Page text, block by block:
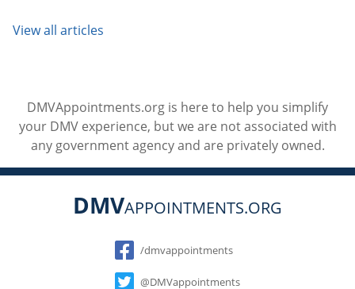
View all articles
DMVAppointments.org is here to help you simplify
your DMV experience, but we are not associated with
any government agency and are privately owned.
DMVAPPOINTMENTS.ORG
Social
/dmvappointments
@DMVappointments